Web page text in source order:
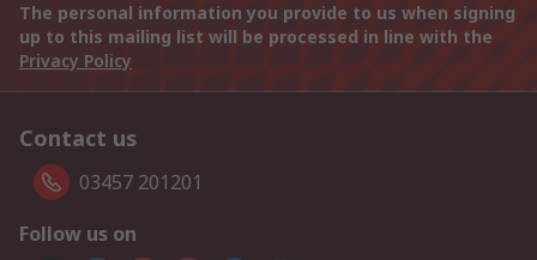
The personal information you provide to us when signing
up to this mailing list will be processed in line with the
Privacy Policy
Contact us
03457 201201
Follow us on